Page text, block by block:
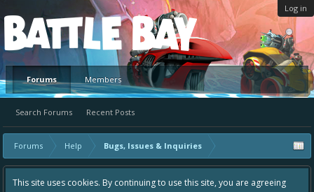
Log in
Platform
Forums
Search Forums Recent Posts
Members
Forums Help Bugs, Issues & Inquiries
This site uses cookies. By continuing to use this site, you are agreeing